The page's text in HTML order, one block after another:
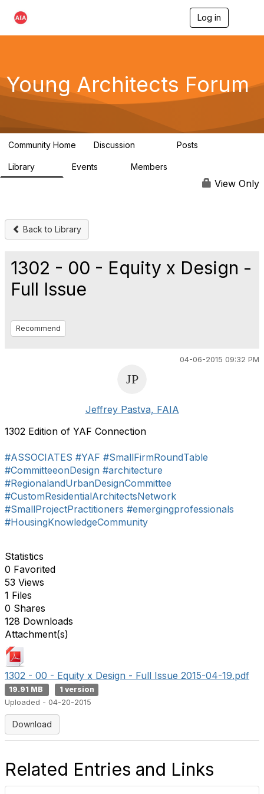
Log in
n
a
g
a
Young Architects Forum
Community Home Discussion Posts
Library Events Members
View Only
Back to Library
1302 - 00 - Equity x Design -
Full Issue
Recommend
04-06-2015 09:32 PM
Jeffrey Pastva, FAIA
1302 Edition of YAF Connection
#ASSOCIATES #YAF #SmallFirmRoundTable
#CommitteeonDesign #architecture
#RegionalandUrbanDesignCommittee
#CustomResidentialArchitectsNetwork
#SmallProjectPractitioners #emergingprofessionals
#HousingKnowledgeCommunity
Statistics
0 Favorited
53 Views
1 Files
0 Shares
128 Downloads
Attachment(s)
1302 - 00 - Equity x Design - Full Issue 2015-04-19.pdf
19.91 MB
1 version
Uploaded - 04-20-2015
Download
Related Entries and Links